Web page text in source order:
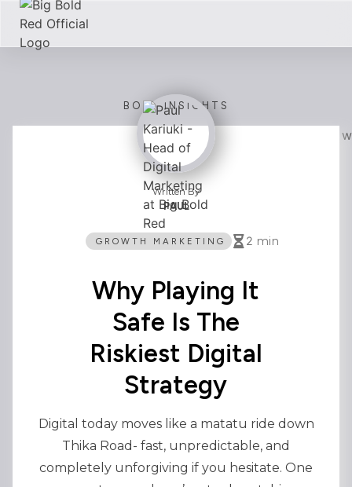
BOLD INSIGHTS
Written By
PAUL
GROWTH MARKETING 2 min
Why Playing It
Safe Is The
Riskiest Digital
Strategy
Digital today moves like a matatu ride down
Thika Road- fast, unpredictable, and
completely unforgiving if you hesitate. One